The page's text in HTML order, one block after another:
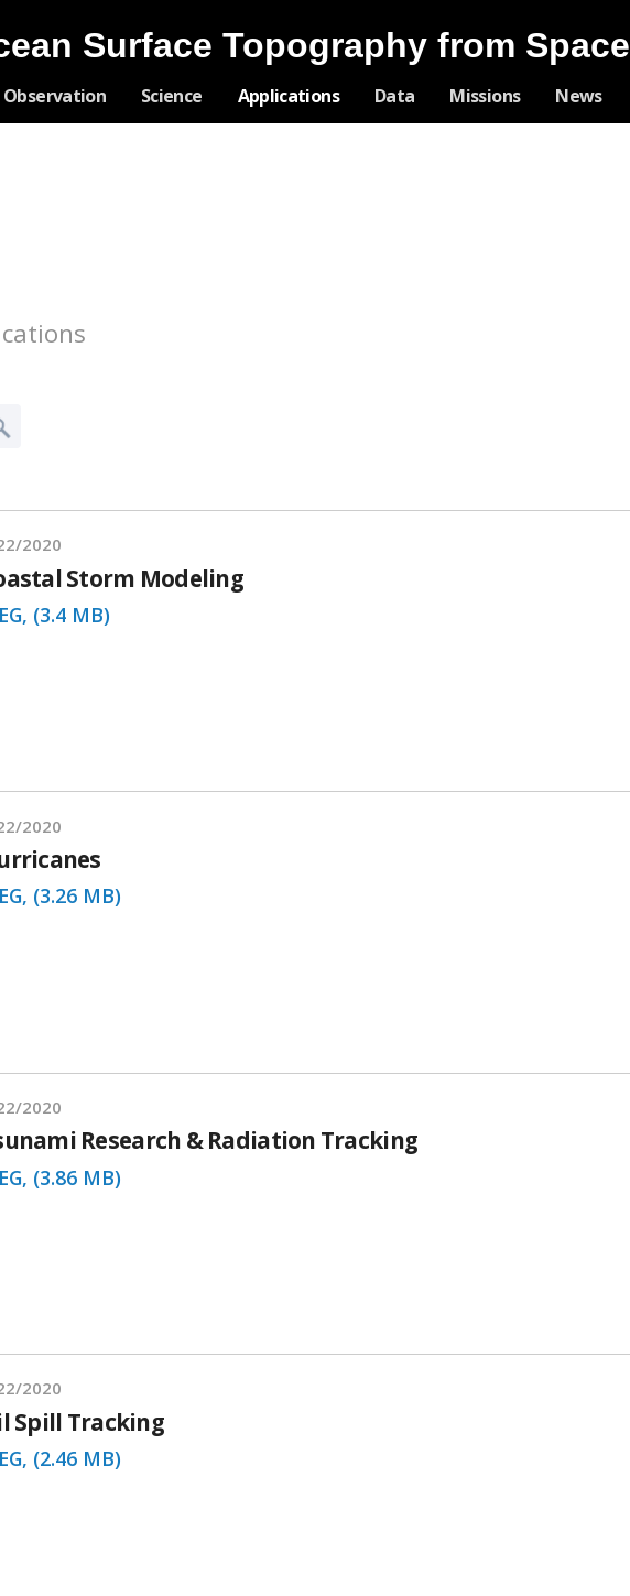
Skip
Navigation
Surface Topography from Space
Observation Science Applications Data Missions News
2020
Storm Modeling
(3.4 MB)
2020
(3.26 MB)
2020
Research & Radiation Tracking
(3.86 MB)
2020
Spill Tracking
(2.46 MB)